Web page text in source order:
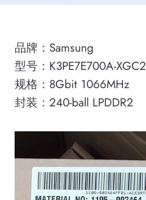
品牌：Samsung
型号：K3PE7E700A-XGC2
规格：8Gbit 1066MHz
封装：240-ball LPDDR2